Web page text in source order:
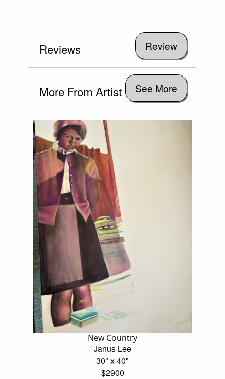
Reviews
More From Artist See More
New Country
Janus Lee
30" x 40"
$2900